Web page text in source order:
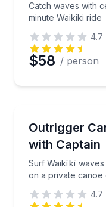
Catch waves with
minute Waikiki ride
4.7
$58 / person
Up to 6
Outrigger
with Captain
Surf Waikīkī
on a private canoe
Surf Waikīkī
4.7